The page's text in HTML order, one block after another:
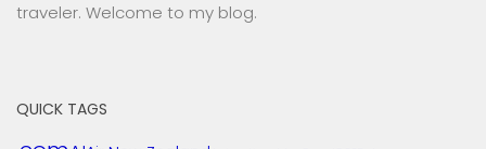
traveler. Welcome to my blog.
QUICK TAGS